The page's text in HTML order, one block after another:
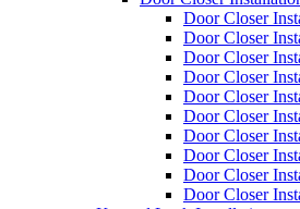
Door Closer
Door Closer
Door Closer
Door Closer
Door Closer
Door Closer
Door Closer
Door Closer
Door Closer
Door Closer